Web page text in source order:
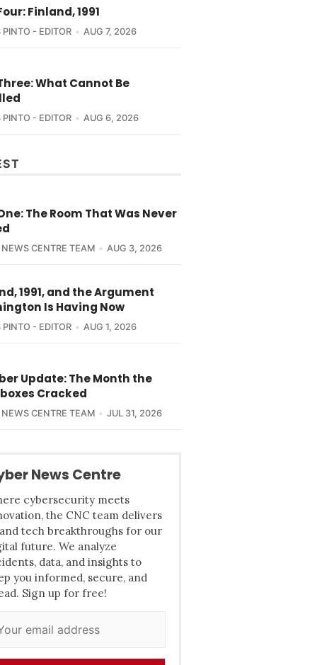
Finland, 1991
PINTO - EDITOR AUG 7, 2026
What Cannot Be
PINTO - EDITOR AUG 6, 2026
The Room That Was Never
NEWS CENTRE TEAM AUG 3, 2026
1991, and the Argument
Is Having Now
PINTO - EDITOR AUG 1, 2026
Update: The Month the
Cracked
NEWS CENTRE TEAM JUL 31, 2026
News Centre
cybersecurity meets
the CNC team delivers
tech breakthroughs for our
future. We analyze
data, and insights to
you informed, secure, and
Sign up for free!